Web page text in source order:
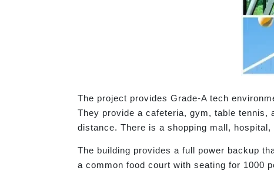
The project provides Grade-A tech
They provide a cafeteria, gym, table
distance. There is a shopping mall,
The building provides a full power backup
a common food court with seating for 1000